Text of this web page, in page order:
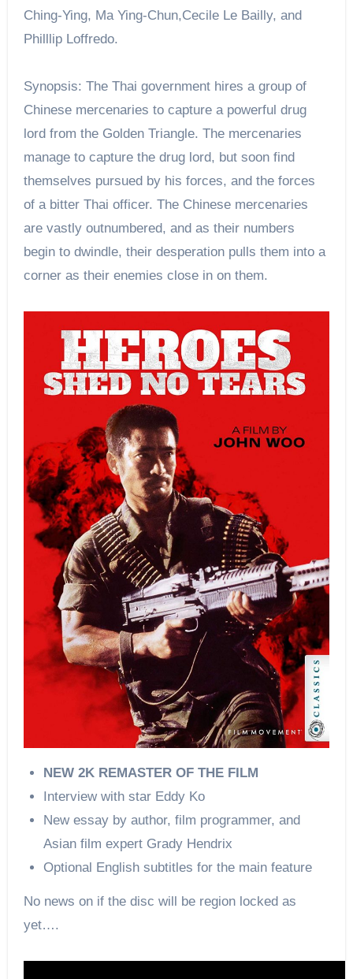
Ching-Ying, Ma Ying-Chun,Cecile Le Bailly, and
Philllip Loffredo.
Synopsis: The Thai government hires a group of
Chinese mercenaries to capture a powerful drug
lord from the Golden Triangle. The mercenaries
manage to capture the drug lord, but soon find
themselves pursued by his forces, and the forces
of a bitter Thai officer. The Chinese mercenaries
are vastly outnumbered, and as their numbers
begin to dwindle, their desperation pulls them into a
corner as their enemies close in on them.
NEW 2K REMASTER OF THE FILM
Interview with star Eddy Ko
New essay by author, film programmer, and
Asian film expert Grady Hendrix
Optional English subtitles for the main feature
No news on if the disc will be region locked as
yet….